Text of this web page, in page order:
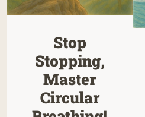
Stop
Stopping,
Master
Circular